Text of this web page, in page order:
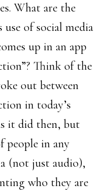
What are the
of social media
up in an app
Think of the
out between
in today’s
it did then, but
people in any
(not just audio),
who they are